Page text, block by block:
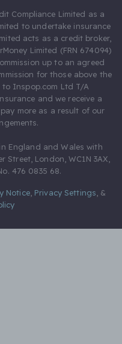
Compliance Limited as a
to undertake insurance
acts as a credit broker,
Limited (FRN 674094)
up to an agreed
for those above the
to Inspop.com Ltd T/A
and we receive a
more as a result of our
England and Wales with
Street, London, WC1N 3AX,
476 0835 68.
Notice, Privacy Settings &